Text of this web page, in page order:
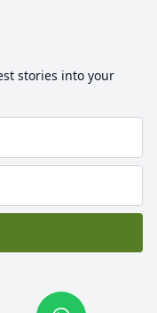
stories into your